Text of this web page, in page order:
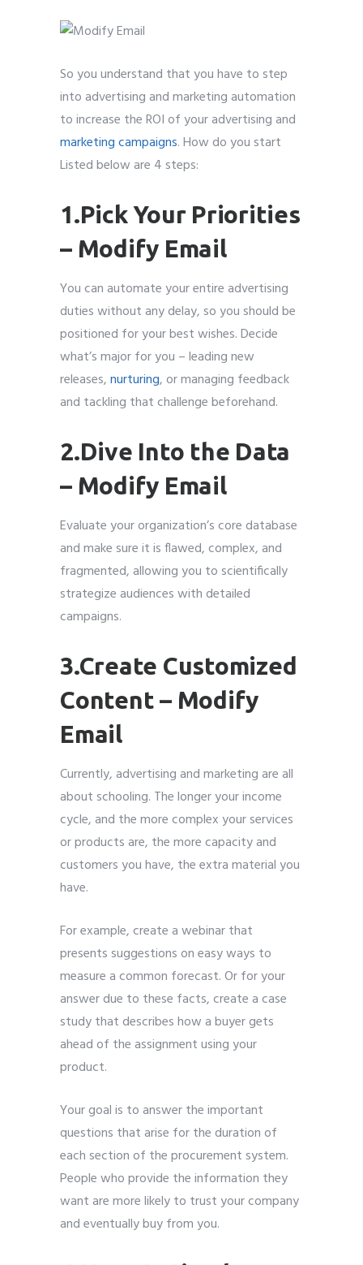
So you understand that you have to step
into advertising and marketing automation
to increase the ROI of your advertising and
marketing campaigns. How do you start
Listed below are 4 steps:
1.Pick Your Priorities
– Modify Email
You can automate your entire advertising
duties without any delay, so you should be
positioned for your best wishes. Decide
what’s major for you – leading new
releases,nurturing, or managing feedback
and tackling that challenge beforehand.
2.Dive Into the Data
– Modify Email
Evaluate your organization’s core database
and make sure it is flawed, complex, and
fragmented, allowing you to scientifically
strategize audiences with detailed
campaigns.
3.Create Customized
Content – Modify
Email
Currently, advertising and marketing are all
about schooling. The longer your income
cycle, and the more complex your services
or products are, the more capacity and
customers you have, the extra material you
have.
For example, create a webinar that
presents suggestions on easy ways to
measure a common forecast. Or for your
answer due to these facts, create a case
study that describes how a buyer gets
ahead of the assignment using your
product.
Your goal is to answer the important
questions that arise for the duration of
each section of the procurement system.
People who provide the information they
want are more likely to trust your company
and eventually buy from you.